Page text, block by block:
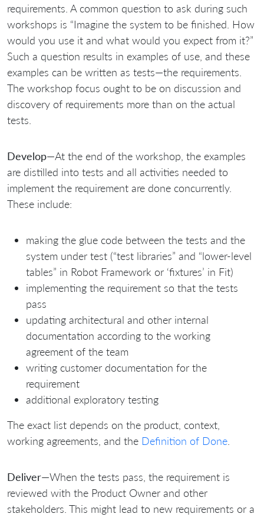
requirements. A common question to ask during such
workshops is “Imagine the system to be finished. How
would you use it and what would you expect from it?”
Such a question results in examples of use, and these
examples can be written as tests—the requirements.
The workshop focus ought to be on discussion and
discovery of requirements more than on the actual
tests.
Develop—At the end of the workshop, the examples
are distilled into tests and all activities needed to
implement the requirement are done concurrently.
These include:
making the glue code between the tests and the
system under test (“test libraries” and “lower-level
tables” in Robot Framework or ‘fixtures’ in Fit)
implementing the requirement so that the tests
pass
updating architectural and other internal
documentation according to the working
agreement of the team
writing customer documentation for the
requirement
additional exploratory testing
The exact list depends on the product, context,
working agreements, and the Definition of Done
Deliver—When the tests pass, the requirement is
reviewed with the Product Owner and other
stakeholders. This might lead to new requirements or a